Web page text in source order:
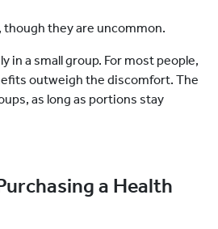
though they are uncommon.
in a small group. For most people,
outweigh the discomfort. The
as long as portions stay
a Health